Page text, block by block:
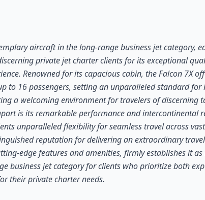
aircraft in the long-range business jet category,
private jet charter clients for its exceptional
Renowned for its capacious cabin, the Falcon 7X
to 16 passengers, setting an unparalleled standard for
a welcoming environment for travelers of discerning
is its remarkable performance and intercontinental
unparalleled flexibility for seamless travel across vast
reputation for delivering an extraordinary travel
edge features and amenities, firmly establishes it as
business jet category for clients who prioritize both
their private charter needs.